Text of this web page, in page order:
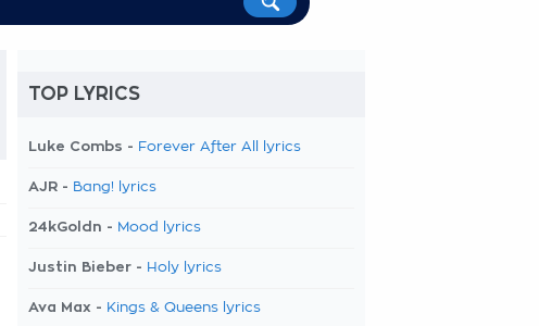
TOP LYRICS
Luke Combs - Forever After All lyrics
AJR - Bang! lyrics
24kGoldn - Mood lyrics
Justin Bieber - Holy lyrics
Ava Max - Kings & Queens lyrics